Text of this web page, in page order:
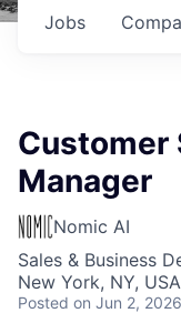
Jobs
Customer
Manager
Nomic AI
Sales & Business
New York, NY, USA
Posted on Jun 2, 2026